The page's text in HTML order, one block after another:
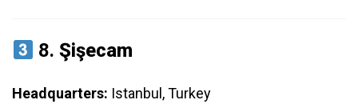
8.Şişecam
Headquarters: Istanbul, Turkey